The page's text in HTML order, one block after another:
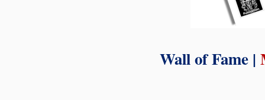
Wall of Fame |